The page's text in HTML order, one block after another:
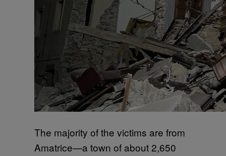
The majority of the victims are from
Amatrice—a town of about 2,650